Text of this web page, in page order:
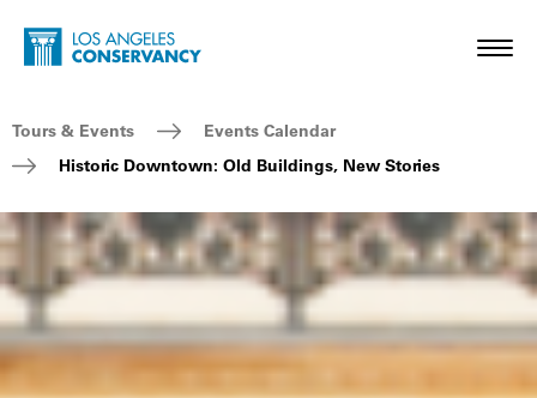
Skip to main content
Home - Los Angeles Conservancy
Breadcrumb Navigation
Tours & Events
Events Calendar
Historic Downtown: Old Buildings, New Stories